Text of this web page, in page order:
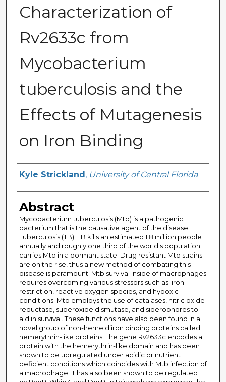
Characterization of
Rv2633c from
Mycobacterium
tuberculosis and the
Effects of Mutagenesis
on Iron Binding
Author
Kyle Strickland , University of Central Florida
Abstract
Mycobacterium tuberculosis (Mtb) is a pathogenic
bacterium that is the causative agent of the disease
Tuberculosis (TB). TB kills an estimated 1.8 million people
annually and roughly one third of the world's population
carries Mtb in a dormant state. Drug resistant Mtb strains
are on the rise, thus a new method of combating this
disease is paramount. Mtb survival inside of macrophages
requires overcoming various stressors such as; iron
restriction, reactive oxygen species, and hypoxic
conditions. Mtb employs the use of catalases, nitric oxide
reductase, superoxide dismutase, and siderophores to
aid in survival. These functions have also been found in a
novel group of non-heme diiron binding proteins called
hemerythrin-like proteins. The gene Rv2633c encodes a
protein with the hemerythrin-like domain and has been
shown to be upregulated under acidic or nutrient
deficient conditions which coincides with Mtb infection of
a macrophage. It has also been shown to be regulated